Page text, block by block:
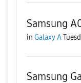
Samsung
in Galaxy A
Samsung